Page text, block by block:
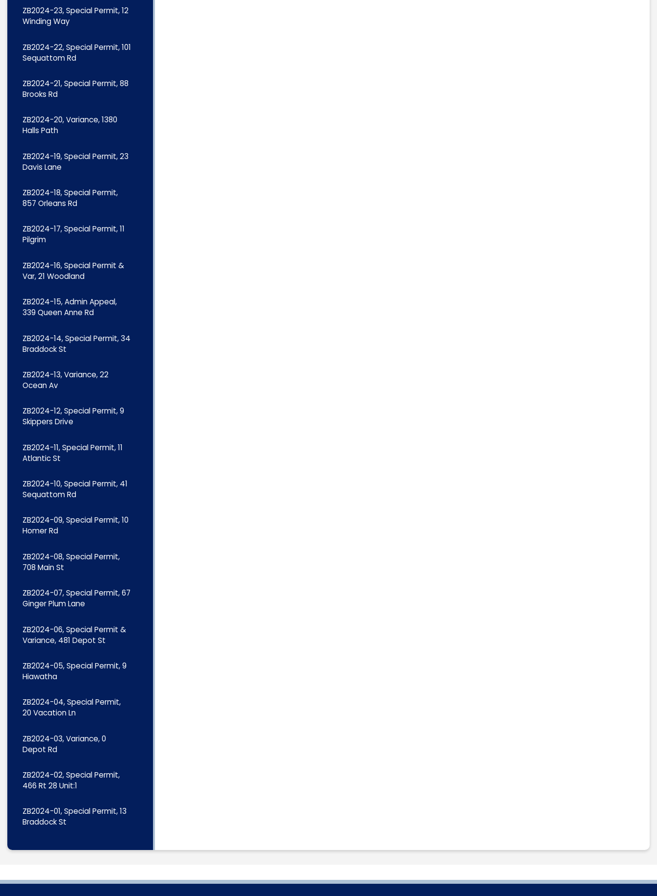
ZB2024-23, Special Permit, 12
Winding Way
ZB2024-22, Special Permit, 101
Sequattom Rd
ZB2024-21, Special Permit, 88
Brooks Rd
ZB2024-20, Variance, 1380
Halls Path
ZB2024-19, Special Permit, 23
Davis Lane
ZB2024-18, Special Permit,
857 Orleans Rd
ZB2024-17, Special Permit, 11
Pilgrim
ZB2024-16, Special Permit &
Var, 21 Woodland
ZB2024-15, Admin Appeal,
339 Queen Anne Rd
ZB2024-14, Special Permit, 34
Braddock St
ZB2024-13, Variance, 22
Ocean Av
ZB2024-12, Special Permit, 9
Skippers Drive
ZB2024-11, Special Permit, 11
Atlantic St
ZB2024-10, Special Permit, 41
Sequattom Rd
ZB2024-09, Special Permit, 10
Homer Rd
ZB2024-08, Special Permit,
708 Main St
ZB2024-07, Special Permit, 67
Ginger Plum Lane
ZB2024-06, Special Permit &
Variance, 481 Depot St
ZB2024-05, Special Permit, 9
Hiawatha
ZB2024-04, Special Permit,
20 Vacation Ln
ZB2024-03, Variance, 0
Depot Rd
ZB2024-02, Special Permit,
466 Rt 28 Unit:1
ZB2024-01, Special Permit, 13
Braddock St